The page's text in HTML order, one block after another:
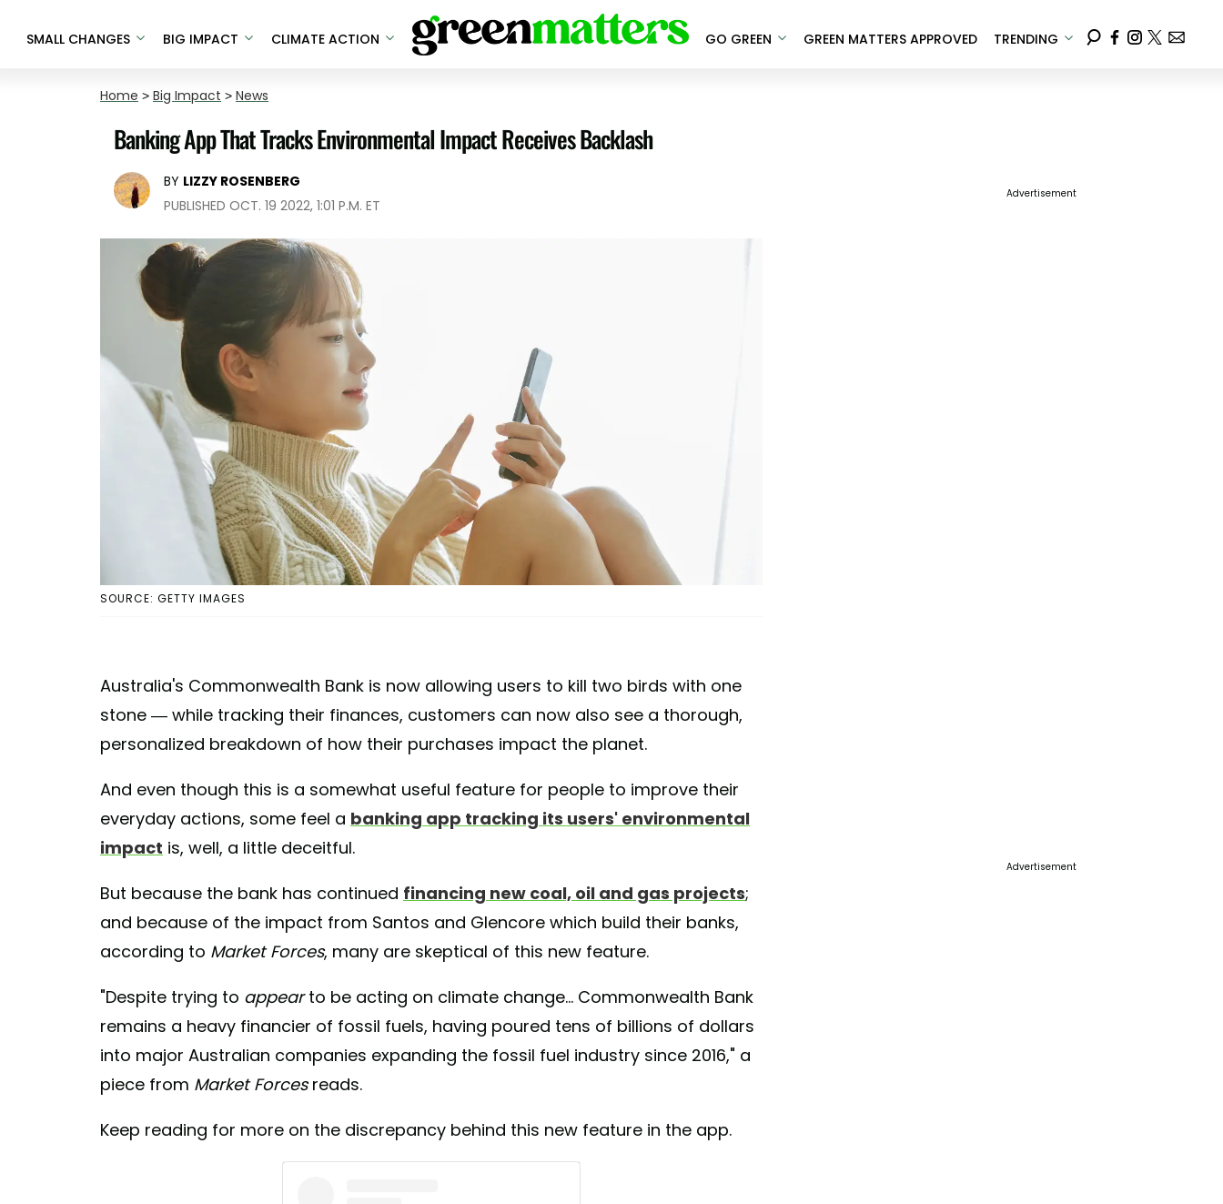
SMALL CHANGES BIG IMPACT CLIMATE ACTION GO GREEN GREEN MATTERS APPROVED TRENDING
Home > Big Impact > News
Banking App That Tracks Environmental Impact Receives Backlash
BY LIZZY ROSENBERG
PUBLISHED OCT. 19 2022, 1:01 P.M. ET
SOURCE: GETTY IMAGES
Australia's Commonwealth Bank is now allowing users to kill two birds with one
stone — while tracking their finances, customers can now also see a thorough,
personalized breakdown of how their purchases impact the planet.
And even though this is a somewhat useful feature for people to improve their
everyday actions, some feel a banking app tracking its users' environmental
impact is, well, a little deceitful.
But because the bank has continued financing new coal, oil and gas projects;
and because of the impact from Santos and Glencore which build their banks,
according to Market Forces, many are skeptical of this new feature.
"Despite trying to appearto be acting on climate change... Commonwealth Bank
remains a heavy financier of fossil fuels, having poured tens of billions of dollars
into major Australian companies expanding the fossil fuel industry since 2016," a
piece from Market Forcesreads.
Keep reading for more on the discrepancy behind this new feature in the app.
Advertisement
Advertisement